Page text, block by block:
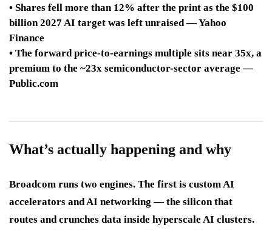
• Shares fell more than 12% after the print as the $100
billion 2027 AI target was left unraised — Yahoo
Finance
• The forward price-to-earnings multiple sits near 35x, a
premium to the ~23x semiconductor-sector average —
Public.com
What’s actually happening and why
Broadcom runs two engines. The first is custom AI
accelerators and AI networking — the silicon that
routes and crunches data inside hyperscale AI clusters.